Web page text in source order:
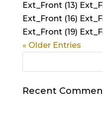
Ext_Front (13)
Ext_Front (16)
Ext_Front (19)
« Older Entries
Recent